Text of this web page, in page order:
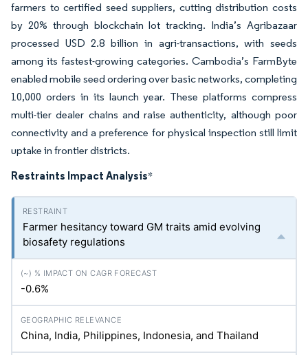
farmers to certified seed suppliers, cutting distribution costs
by 20% through blockchain lot tracking. India’s Agribazaar
processed USD 2.8 billion in agri-transactions, with seeds
among its fastest-growing categories. Cambodia’s FarmByte
enabled mobile seed ordering over basic networks, completing
10,000 orders in its launch year. These platforms compress
multi-tier dealer chains and raise authenticity, although poor
connectivity and a preference for physical inspection still limit
uptake in frontier districts.
Restraints Impact Analysis*
Farmer hesitancy toward GM traits amid evolving
biosafety regulations
-0.6%
China, India, Philippines, Indonesia, and Thailand